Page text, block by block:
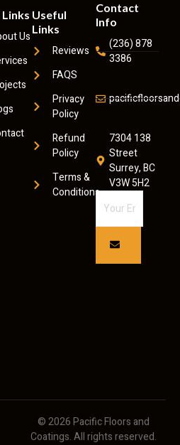
Us
Useful
Links
Reviews
FAQS
Privacy
Policy
Refund
Policy
Terms &
Conditions
Contact
Info
(236) 878
3386
7304 138
Street
Surrey, BC
V3W 5H2
© 2026 Pacific Floors and
Coatings. All rights reserved.